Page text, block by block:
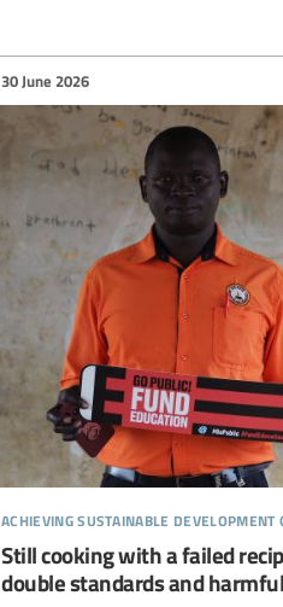
achieving sustainable development
30 June 2026
Still cooking with a failed
double standards and